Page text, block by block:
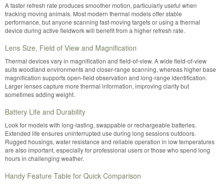
A faster refresh rate produces smoother motion, particularly useful when
tracking moving animals. Most modern thermal models offer stable
performance, but anyone scanning fast-moving targets or using a thermal
device during active fieldwork will benefit from a higher refresh rate.
Lens Size, Field of View and Magnification
Thermal devices vary in magnification and field-of-view. A wide field-of-view
suits woodland environments and closer-range scanning, whereas higher base
magnification supports open-field observation and long-range identification.
Larger lenses capture more thermal information, improving clarity but
sometimes adding weight.
Battery Life and Durability
Look for models with long-lasting, swappable or rechargeable batteries.
Extended life ensures uninterrupted use during long sessions outdoors.
Rugged housings, water resistance and reliable operation in low temperatures
are also important, especially for professional users or those who spend long
hours in challenging weather.
Handy Feature Table for Quick Comparison